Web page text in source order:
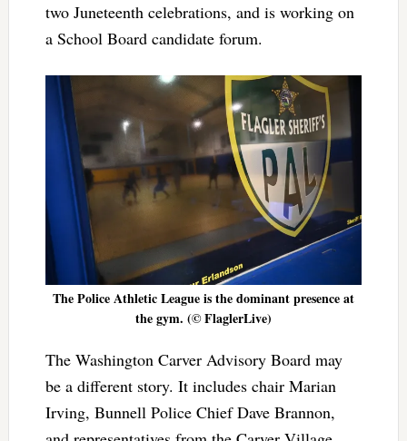
two Juneteenth celebrations, and is working on
a School Board candidate forum.
The Police Athletic League is the dominant presence at
the gym. (© FlaglerLive)
The Washington Carver Advisory Board may
be a different story. It includes chair Marian
Irving, Bunnell Police Chief Dave Brannon,